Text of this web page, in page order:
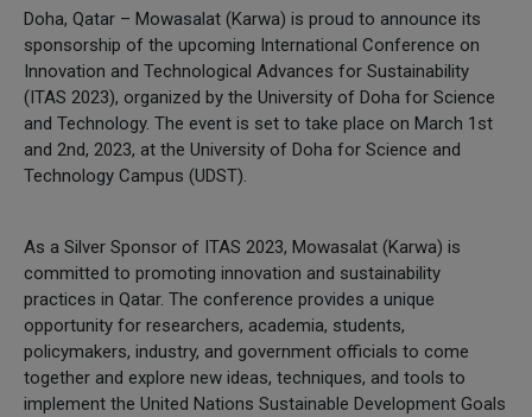
Doha, Qatar – Mowasalat (Karwa) is proud to announce its
sponsorship of the upcoming International Conference on
Innovation and Technological Advances for Sustainability
(ITAS 2023), organized by the University of Doha for Science
and Technology. The event is set to take place on March 1st
and 2nd, 2023, at the University of Doha for Science and
Technology Campus (UDST).
As a Silver Sponsor of ITAS 2023, Mowasalat (Karwa) is
committed to promoting innovation and sustainability
practices in Qatar. The conference provides a unique
opportunity for researchers, academia, students,
policymakers, industry, and government officials to come
together and explore new ideas, techniques, and tools to
implement the United Nations Sustainable Development Goals